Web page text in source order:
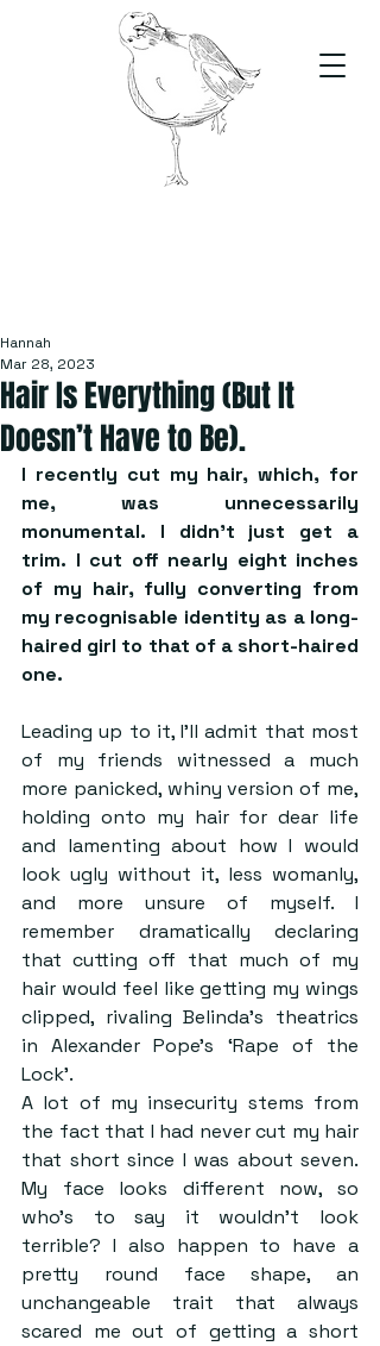
Hair Is Everything (But It
Doesn’t Have to Be).
Hannah
Mar 28, 2023
I recently cut my hair, which, for
me, was unnecessarily
monumental. I didn’t just get a
trim. I cut off nearly eight inches
of my hair, fully converting from
my recognisable identity as a long-
haired girl to that of a short-haired
one.
Leading up to it, I’ll admit that most
of my friends witnessed a much
more panicked, whiny version of me,
holding onto my hair for dear life
and lamenting about how I would
look ugly without it, less womanly,
and more unsure of myself. I
remember dramatically declaring
that cutting off that much of my
hair would feel like getting my wings
clipped, rivaling Belinda’s theatrics
in Alexander Pope’s ‘Rape of the
Lock’.
A lot of my insecurity stems from
the fact that I had never cut my hair
that short since I was about seven.
My face looks different now, so
who’s to say it wouldn’t look
terrible? I also happen to have a
pretty round face shape, an
unchangeable trait that always
scared me out of getting a short